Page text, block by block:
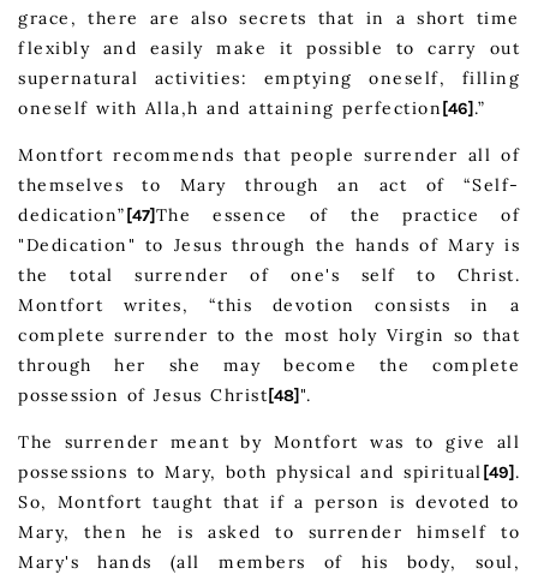
grace, there are also secrets that in a short time
flexibly and easily make it possible to carry out
supernatural activities: emptying oneself, filling
oneself with Alla,h and attaining perfection [46] .”
Montfort recommends that people surrender all of
themselves to Mary through an act of “Self-
dedication” [47]The essence of the practice of
"Dedication" to Jesus through the hands of Mary is
the total surrender of one's self to Christ.
Montfort writes, “this devotion consists in a
complete surrender to the most holy Virgin so that
through her she may become the complete
possession of Jesus Christ [48]".
The surrender meant by Montfort was to give all
possessions to Mary, both physical and spiritual [49] .
So, Montfort taught that if a person is devoted to
Mary, then he is asked to surrender himself to
Mary's hands (all members of his body, soul,